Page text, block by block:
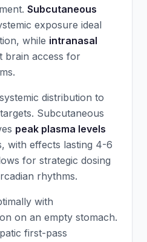
Subcutaneous
exposure ideal
while intranasal
brain access for
distribution to
Subcutaneous
peak plasma levels
with effects lasting 4-6
for strategic dosing
rhythms.
with
on an empty stomach.
first-pass